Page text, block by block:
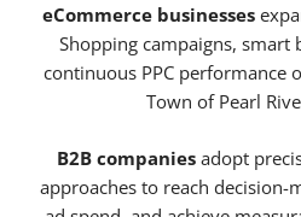
eCommerce businesses
Shopping campaigns, smart
continuous PPC performance
Town of Pearl
B2B companies adopt
approaches to reach decision-